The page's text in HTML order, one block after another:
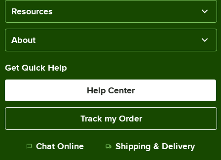
Resources
About
Get Quick Help
Help Center
Track my Order
Chat Online Shipping & Delivery